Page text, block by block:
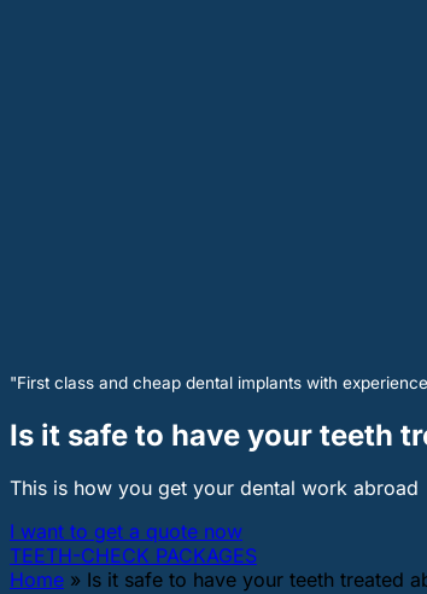
"First class and cheap dental implants with
Is it safe to have your teeth
This is how you get your dental work abroad
I want to get a quote now
TEETH-CHECK PACKAGES
Home » Is it safe to have your teeth treated